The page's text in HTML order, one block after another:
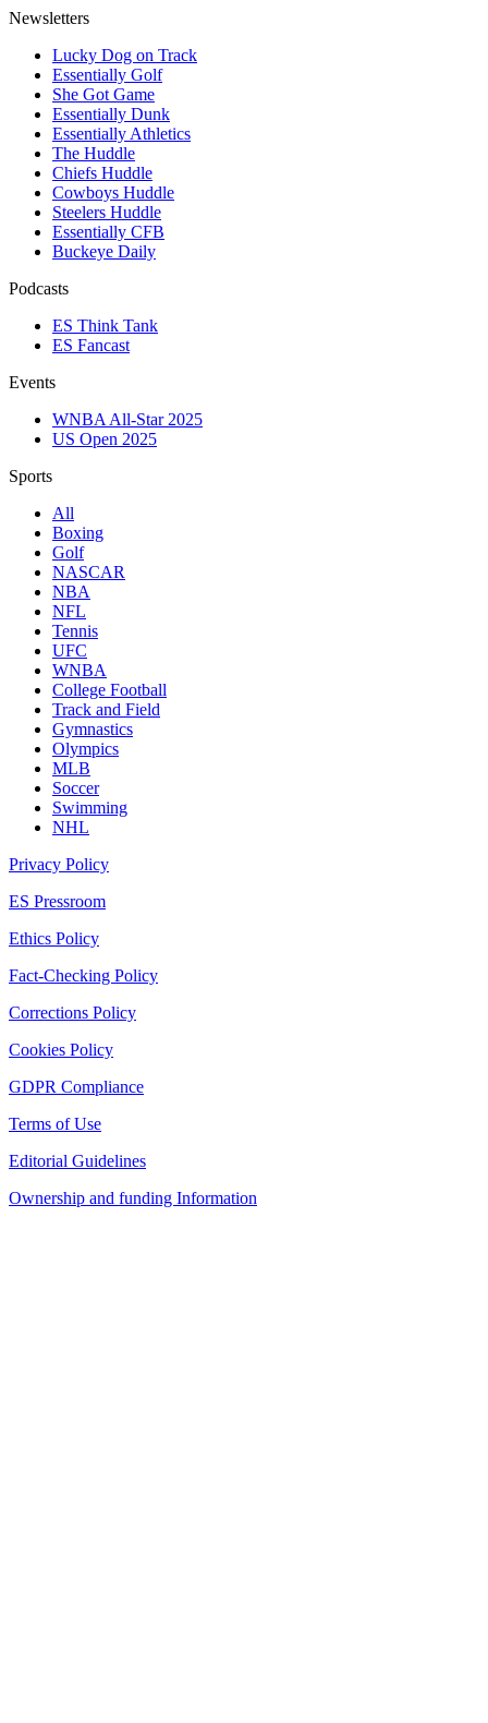
Newsletters
Lucky Dog on Track
Essentially Golf
She Got Game
Essentially Dunk
Essentially Athletics
The Huddle
Chiefs Huddle
Cowboys Huddle
Steelers Huddle
Essentially CFB
Buckeye Daily
Podcasts
ES Think Tank
ES Fancast
Events
WNBA All-Star 2025
US Open 2025
Sports
All
Boxing
Golf
NASCAR
NBA
NFL
Tennis
UFC
WNBA
College Football
Track and Field
Gymnastics
Olympics
MLB
Soccer
Swimming
NHL
Privacy Policy
ES Pressroom
Ethics Policy
Fact-Checking Policy
Corrections Policy
Cookies Policy
GDPR Compliance
Terms of Use
Editorial Guidelines
Ownership and funding Information